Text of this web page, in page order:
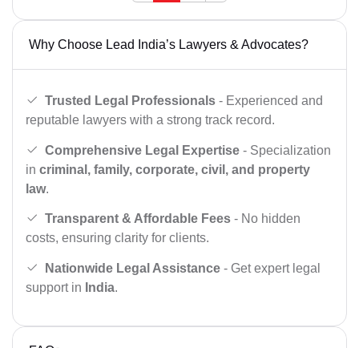
Why Choose Lead India’s Lawyers & Advocates?
Trusted Legal Professionals - Experienced and
reputable lawyers with a strong track record.
Comprehensive Legal Expertise - Specialization
in criminal, family, corporate, civil, and property
law.
Transparent & Affordable Fees - No hidden
costs, ensuring clarity for clients.
Nationwide Legal Assistance - Get expert legal
support in India.